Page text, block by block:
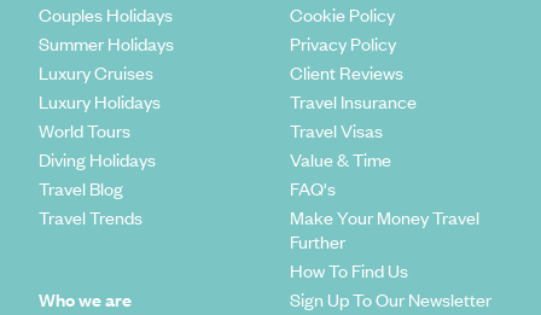
Couples Holidays
Summer Holidays
Luxury Cruises
Luxury Holidays
World Tours
Diving Holidays
Travel Blog
Travel Trends
Who we are
Cookie Policy
Privacy Policy
Client Reviews
Travel Insurance
Travel Visas
Value & Time
FAQ's
Make Your Money Travel
Further
How To Find Us
Sign Up To Our Newsletter